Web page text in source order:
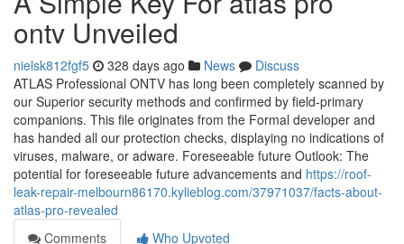
ontv Unveiled
nielsk812fgf5 328 days ago News
Discuss
ATLAS Professional ONTV has long been completely scanned by
our Superior security methods and confirmed by field-primary
companions. This file originates from the Formal developer and
has handed all our protection checks, displaying no indications of
viruses, malware, or adware. Foreseeable future Outlook: The
potential for foreseeable future advancements and https://roof-
leak-repair-melbourn86170.kylieblog.com/37971037/facts-about-
atlas-pro-revealed
Comments
Who Upvoted